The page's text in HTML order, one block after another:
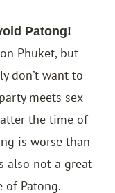
Patong!
Phuket, but
don’t want to
meets sex
the time of
is worse than
also not a great
of Patong.